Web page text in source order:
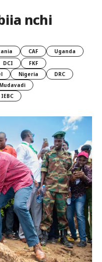
nchi
CAF
Uganda
DCI
FKF
Nigeria
DRC
IEBC